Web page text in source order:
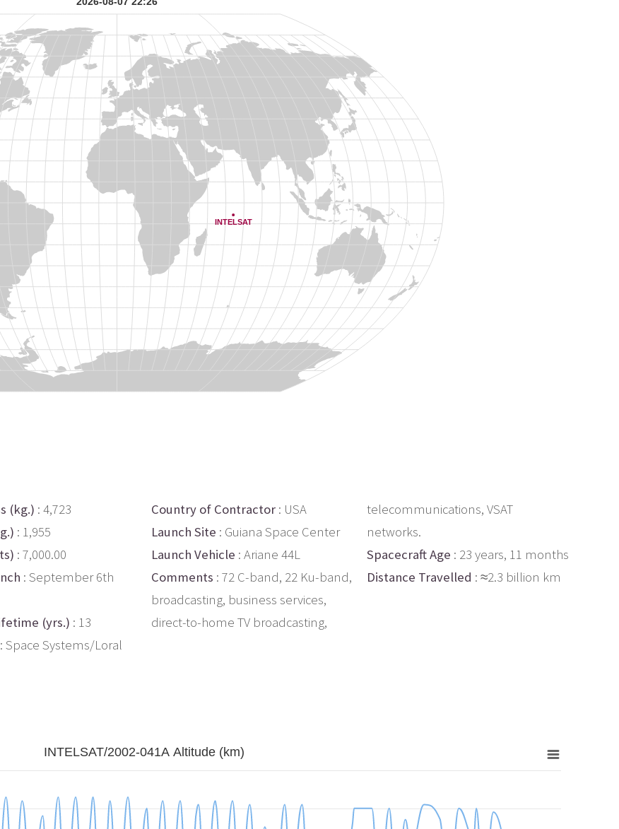
(kg.) : 4,723
: 1,955
: 7,000.00
: September 6th
(yrs.) : 13
: Space Systems/Loral
Country of Contractor : USA
Launch Site : Guiana Space Center
Launch Vehicle : Ariane 44L
Comments : 72 C-band, 22 Ku-band,
broadcasting, business services,
direct-to-home TV broadcasting,
telecommunications, VSAT
networks.
Spacecraft Age : 23 years, 11 months
Distance Travelled : ≈2.3 billion km
INTELSAT/2002-041A Altitude (km)